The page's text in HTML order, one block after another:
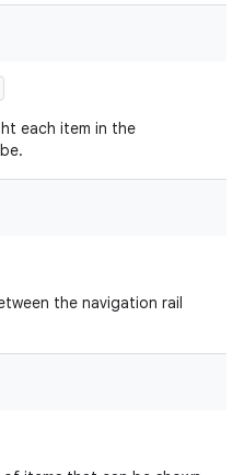
each item in the
the navigation rail